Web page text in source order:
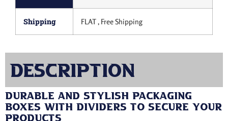
Shipping FLAT , Free Shipping
Description
Durable and Stylish Packaging
Boxes with Dividers to Secure Your
Products